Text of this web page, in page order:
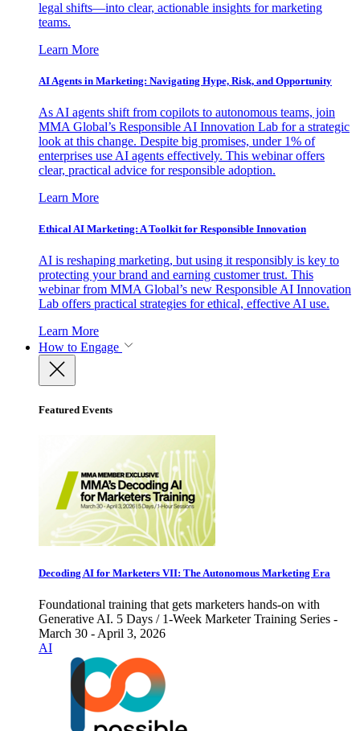
legal shifts—into clear, actionable insights for marketing
teams.
Learn More
AI Agents in Marketing: Navigating Hype, Risk, and Opportunity
As AI agents shift from copilots to autonomous teams, join
MMA Global’s Responsible AI Innovation Lab for a strategic
look at this change. Despite big promises, under 1% of
enterprises use AI agents effectively. This webinar offers
clear, practical advice for responsible adoption.
Learn More
Ethical AI Marketing: A Toolkit for Responsible Innovation
AI is reshaping marketing, but using it responsibly is key to
protecting your brand and earning customer trust. This
webinar from MMA Global’s new Responsible AI Innovation
Lab offers practical strategies for ethical, effective AI use.
Learn More
How to Engage
Featured Events
Decoding AI for Marketers VII: The Autonomous Marketing Era
Foundational training that gets marketers hands-on with
Generative AI. 5 Days / 1-Week Marketer Training Series -
March 30 - April 3, 2026
AI